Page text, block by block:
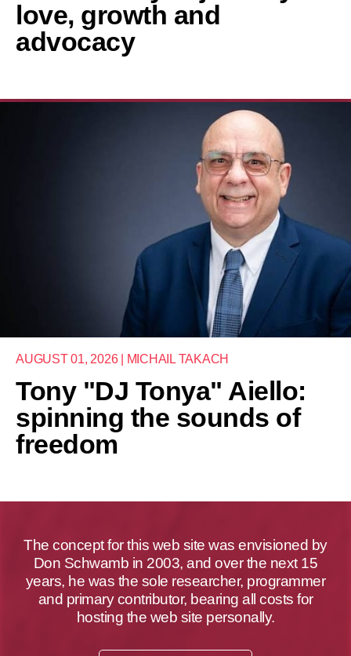
love, growth and
advocacy
AUGUST 01, 2026 | MICHAIL TAKACH
Tony "DJ Tonya" Aiello:
spinning the sounds of
freedom
The concept for this web site was envisioned by
Don Schwamb in 2003, and over the next 15
years, he was the sole researcher, programmer
and primary contributor, bearing all costs for
hosting the web site personally.